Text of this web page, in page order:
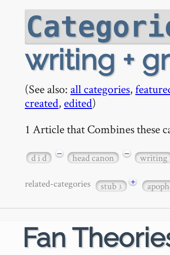
writing +
(See also: all categories,
created, edited)
1 Article that Combines these
d i d − head canon − writing
related-categories stub3 +
Fan